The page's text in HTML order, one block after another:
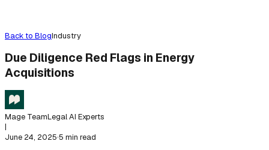
Back to BlogIndustry
Due Diligence Red Flags in Energy
Acquisitions
Mage TeamLegal AI Experts
|
June 24, 2025·5 min read